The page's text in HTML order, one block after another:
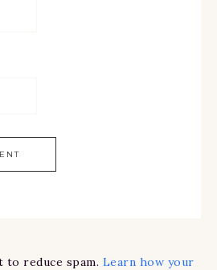
to reduce spam. Learn how your